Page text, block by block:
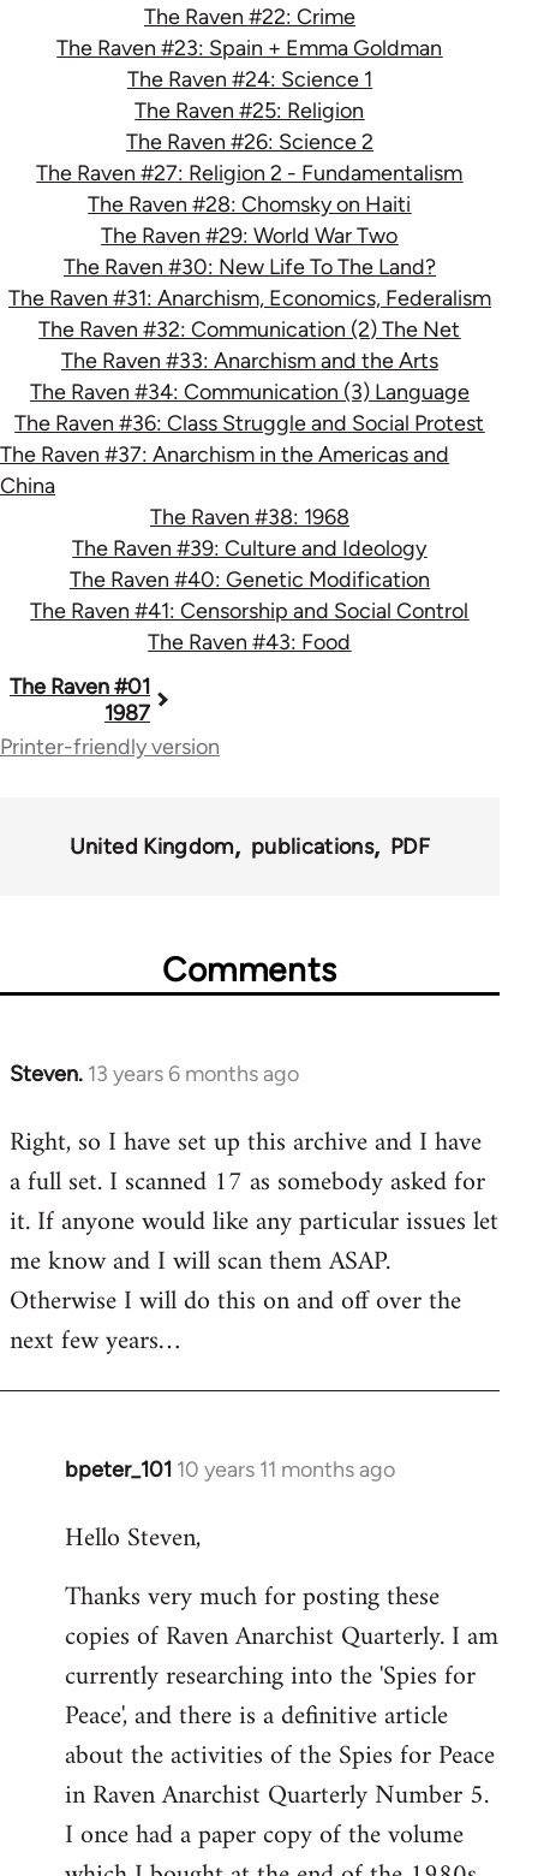
The Raven #22: Crime
The Raven #23: Spain + Emma Goldman
The Raven #24: Science 1
The Raven #25: Religion
The Raven #26: Science 2
The Raven #27: Religion 2 - Fundamentalism
The Raven #28: Chomsky on Haiti
The Raven #29: World War Two
The Raven #30: New Life To The Land?
The Raven #31: Anarchism, Economics, Federalism
The Raven #32: Communication (2) The Net
The Raven #33: Anarchism and the Arts
The Raven #34: Communication (3) Language
The Raven #36: Class Struggle and Social Protest
The Raven #37: Anarchism in the Americas and
China
The Raven #38: 1968
The Raven #39: Culture and Ideology
The Raven #40: Genetic Modification
The Raven #41: Censorship and Social Control
The Raven #43: Food
Book
traversal
45495
The Raven #01
1987
Printer-friendly version
United Kingdom publications PDF
Comments
Steven. 13 years 6 months ago
In
to
Welcome
libcom.org
Right, so I have set up this archive and I have
a full set. I scanned 17 as somebody asked for
it. If anyone would like any particular issues let
me know and I will scan them ASAP.
Otherwise I will do this on and off over the
next few years…
bpeter_101 10 years 11 months ago
In
to
by
libcom.org
Hello Steven,
Thanks very much for posting these
copies of Raven Anarchist Quarterly. I am
currently researching into the 'Spies for
Peace', and there is a definitive article
about the activities of the Spies for Peace
in Raven Anarchist Quarterly Number 5.
I once had a paper copy of the volume